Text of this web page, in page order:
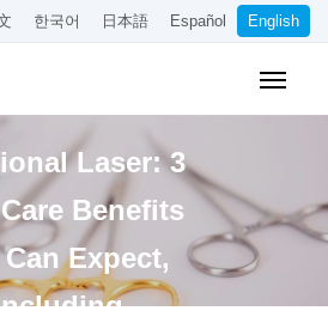
한국어 日本語 Español English
Laser: 3
Benefits
Expect,